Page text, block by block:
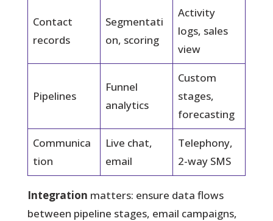
Contact
records
Segmentati
on, scoring
Activity
logs, sales
view
Pipelines
Funnel
analytics
Custom
stages,
forecasting
Communica
tion
Live chat,
email
Telephony,
2-way SMS
Integration matters: ensure data flows
between pipeline stages, email campaigns,